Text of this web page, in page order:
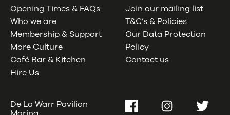
Opening Times & FAQs
Who we are
Membership & Support
More Culture
Café Bar & Kitchen
Hire Us
Join our mailing list
T&C’s & Policies
Our Data Protection
Policy
Contact us
De La Warr Pavilion
FacebookInstagramTwitter